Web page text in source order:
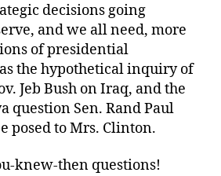
decisions going
and we all need, more
of presidential
the hypothetical inquiry of
Jeb Bush on Iraq, and the
question Sen. Rand Paul
posed to Mrs. Clinton.
knew-then questions!